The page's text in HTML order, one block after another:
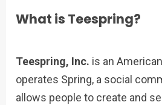
What is Teespring?
Teespring, Inc. is an
operates Spring, a social
allows people to create and sell